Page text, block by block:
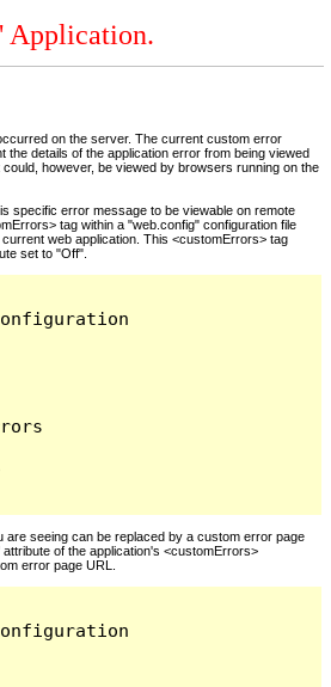
Application.
on the server. The current custom error
the details of the application error from being viewed
however, be viewed by browsers running on the
specific error message to be viewable on remote
tag within a "web.config" configuration file
web application. This <customErrors> tag
set to "Off".
are seeing can be replaced by a custom error page
of the application's <customErrors>
error page URL.